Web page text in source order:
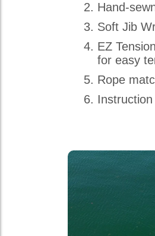
Hand-
Soft Jib
EZ
for easy
Rope